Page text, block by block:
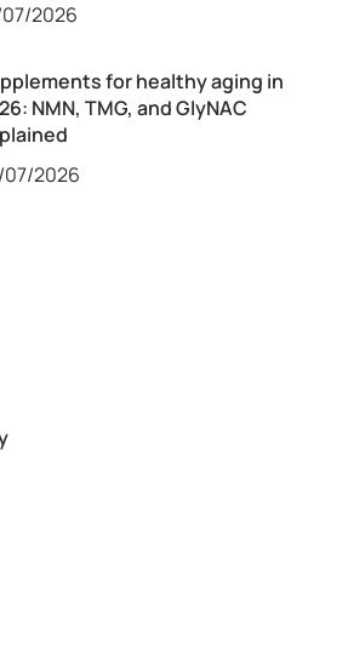
2026
for healthy aging in
NMN, TMG, and GlyNAC
07/2026